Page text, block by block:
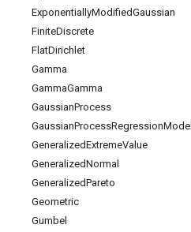
ExponentiallyModifiedGaussian
FiniteDiscrete
FlatDirichlet
Gamma
GammaGamma
GaussianProcess
GaussianProcessRegressionModel
GeneralizedExtremeValue
GeneralizedNormal
GeneralizedPareto
Geometric
Gumbel